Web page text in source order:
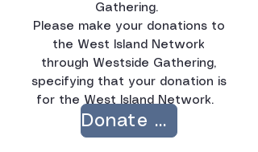
Gathering.
Please make your donations to
the West Island Network
through Westside Gathering,
specifying that your donation is
for the West Island Network. ​​
Donate Now